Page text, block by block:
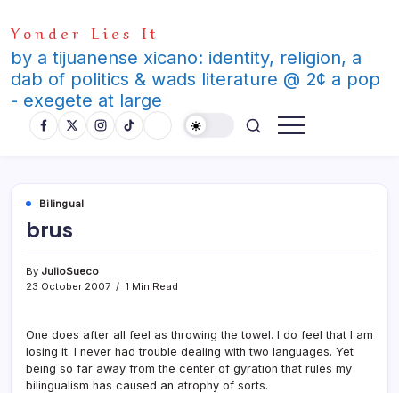
to
content
Yonder Lies It
by a tijuanense xicano: identity, religion, a
dab of politics & wads literature @ 2¢ a pop
- exegete at large
Bilingual
brus
By JulioSueco
23 October 2007
1 Min Read
One does after all feel as throwing the towel. I do feel that I am
losing it. I never had trouble dealing with two languages. Yet
being so far away from the center of gyration that rules my
bilingualism has caused an atrophy of sorts.